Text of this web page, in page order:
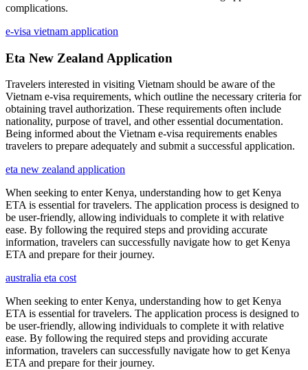
complications.
e-visa vietnam application
Eta New Zealand Application
Travelers interested in visiting Vietnam should be aware of the
Vietnam e-visa requirements, which outline the necessary criteria for
obtaining travel authorization. These requirements often include
nationality, purpose of travel, and other essential documentation.
Being informed about the Vietnam e-visa requirements enables
travelers to prepare adequately and submit a successful application.
eta new zealand application
When seeking to enter Kenya, understanding how to get Kenya
ETA is essential for travelers. The application process is designed to
be user-friendly, allowing individuals to complete it with relative
ease. By following the required steps and providing accurate
information, travelers can successfully navigate how to get Kenya
ETA and prepare for their journey.
australia eta cost
When seeking to enter Kenya, understanding how to get Kenya
ETA is essential for travelers. The application process is designed to
be user-friendly, allowing individuals to complete it with relative
ease. By following the required steps and providing accurate
information, travelers can successfully navigate how to get Kenya
ETA and prepare for their journey.